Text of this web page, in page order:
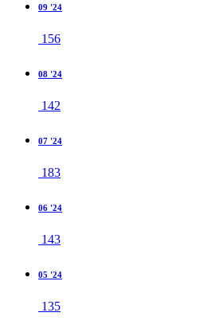
09 '24
156
08 '24
142
07 '24
183
06 '24
143
05 '24
135